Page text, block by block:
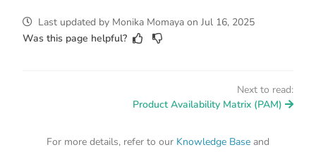
Last updated by Monika Momaya on Jul 16, 2025
Was this page helpful?
Next to read:
Product Availability Matrix (PAM)
For more details, refer to our Knowledge Base and